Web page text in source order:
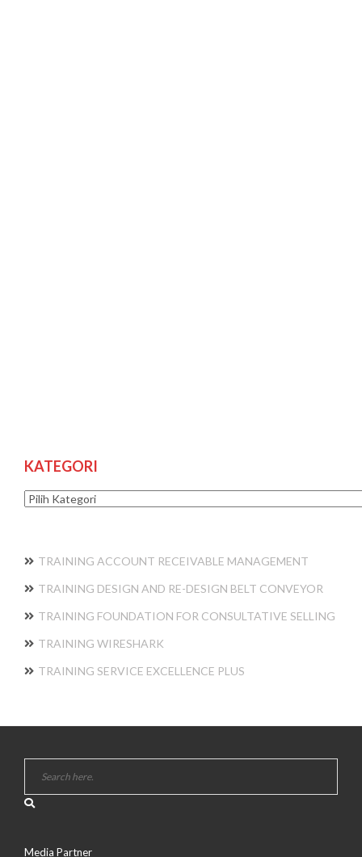
KATEGORI
Kategori
TRAINING ACCOUNT RECEIVABLE MANAGEMENT
TRAINING DESIGN AND RE-DESIGN BELT CONVEYOR
TRAINING FOUNDATION FOR CONSULTATIVE SELLING
TRAINING WIRESHARK
TRAINING SERVICE EXCELLENCE PLUS
Media Partner